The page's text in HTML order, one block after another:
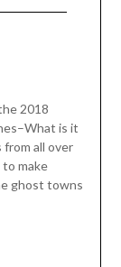
2018
is it
all over
make
ghost towns